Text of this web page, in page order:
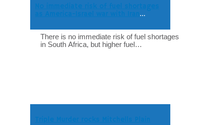
No immediate risk of fuel shortages
as America-Israel war with Iran
There is no immediate risk of fuel shortages
in South Africa, but higher fuel…
Triple Murder rocks Mitchells Plain